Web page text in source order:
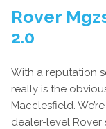
Rover
2.0
With a reputation
really is the
Macclesfield.
dealer-level